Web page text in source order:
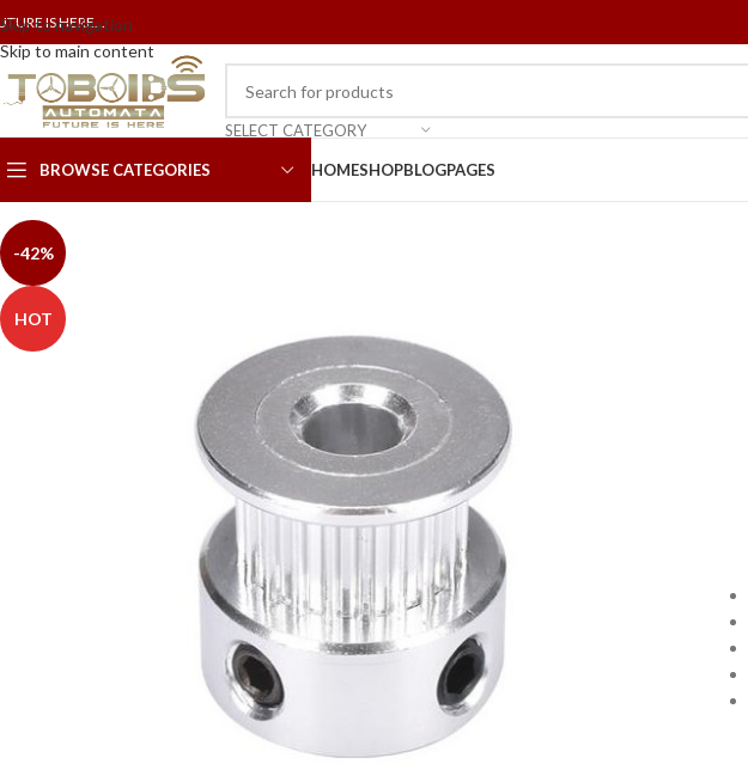
Skip to navigation
Skip to main content
IS HERE...
SELECT CATEGORY
BROWSE CATEGORIES HOMESHOPBLOGPAGES
-42%
HOT